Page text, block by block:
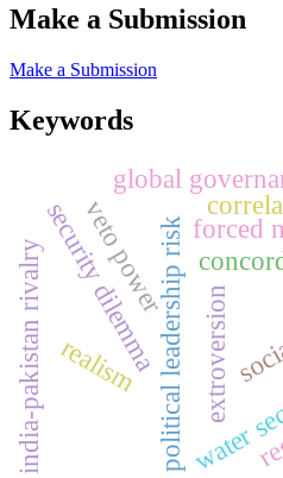
Make a Submission
Make a Submission
Keywords
political leadership risk water
forced
extroversion
security dilemma
realism
veto power
india-pakistan rivalry
global